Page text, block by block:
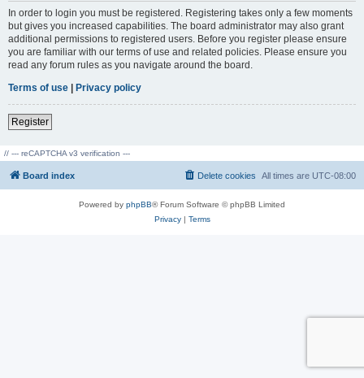
In order to login you must be registered. Registering takes only a few moments
but gives you increased capabilities. The board administrator may also grant
additional permissions to registered users. Before you register please ensure
you are familiar with our terms of use and related policies. Please ensure you
read any forum rules as you navigate around the board.
Terms of use | Privacy policy
Register
// --- reCAPTCHA v3 verification ---
Board index All times are UTC-08:00
Delete cookies
Powered by phpBB® Forum Software © phpBB Limited
Privacy| Terms